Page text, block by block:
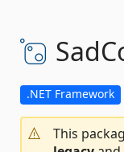
.NET Framework
This